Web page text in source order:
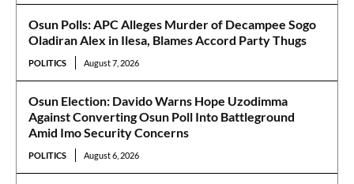
Osun Polls: APC Alleges Murder of Decampee Sogo
Oladiran Alex in Ilesa, Blames Accord Party Thugs
POLITICS August 7, 2026
Osun Election: Davido Warns Hope Uzodimma
Against Converting Osun Poll Into Battleground
Amid Imo Security Concerns
POLITICS August 6, 2026